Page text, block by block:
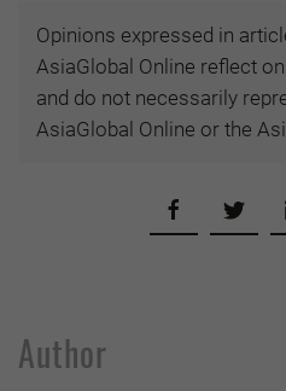
Opinions expressed in
AsiaGlobal Online reflect
and do not necessarily
AsiaGlobal Online or the
Author